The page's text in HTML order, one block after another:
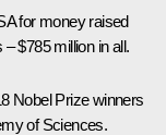
for money raised
$785 million in all.
Nobel Prize winners
of Sciences.